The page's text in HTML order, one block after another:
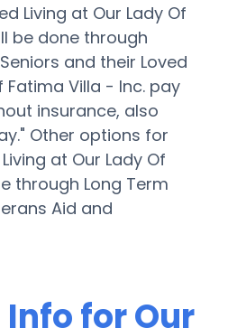
Living at Our Lady Of
be done through
and their Loved
Fatima Villa - Inc. pay
insurance, also
Other options for
at Our Lady Of
through Long Term
Aid and
for Our